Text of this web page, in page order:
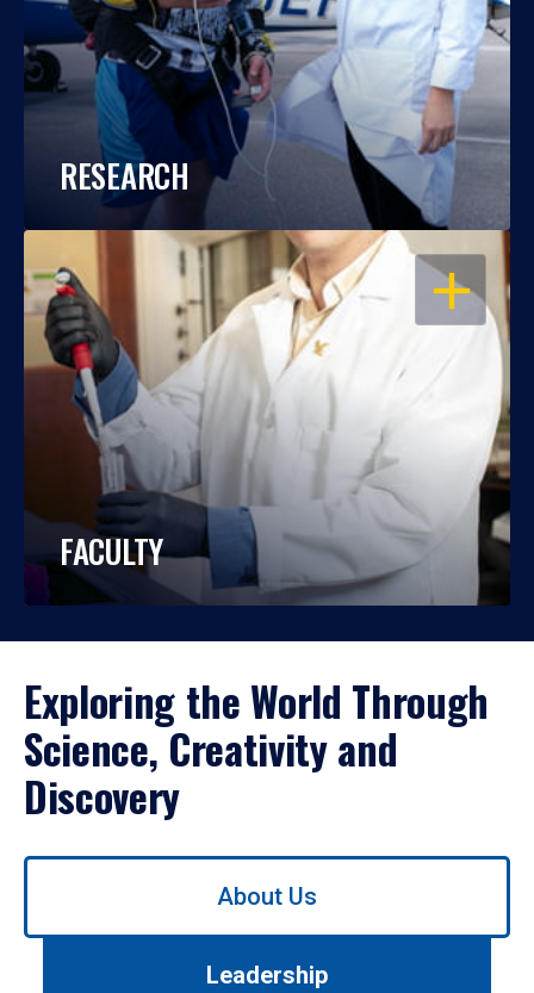
RESEARCH
OPEN
FACULTY
Exploring the World Through
Science, Creativity and
Discovery
Use
About Us
Leadership